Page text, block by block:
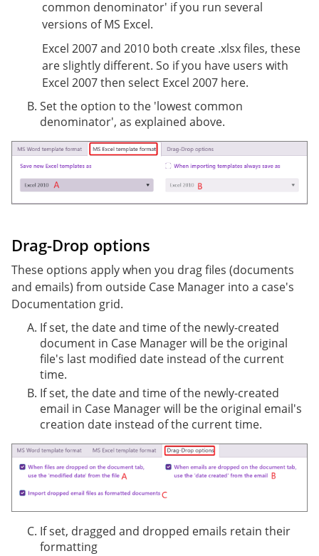
common denominator' if you run several
versions of MS Excel.
Excel 2007 and 2010 both create .xlsx files, these
are slightly different. So if you have users with
Excel 2007 then select Excel 2007 here.
Set the option to the 'lowest common
denominator', as explained above.
Drag-Drop options
These options apply when you drag files (documents
and emails) from outside Case Manager into a case's
Documentation grid.
If set, the date and time of the newly-created
document in Case Manager will be the original
file's last modified date instead of the current
time.
If set, the date and time of the newly-created
email in Case Manager will be the original email's
creation date instead of the current time.
If set, dragged and dropped emails retain their
formatting